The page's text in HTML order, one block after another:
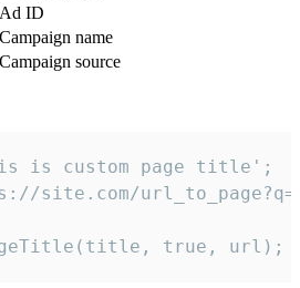
Ad ID
Campaign name
Campaign source
is custom page title';
true, url);